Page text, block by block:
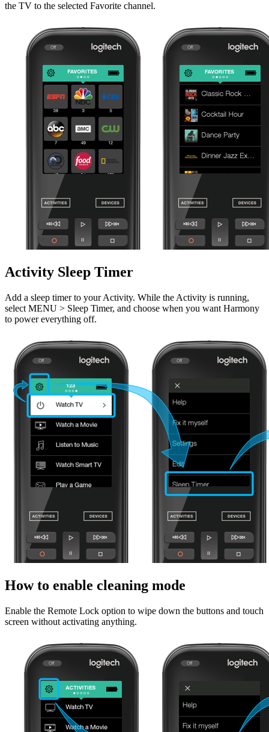
the TV to the selected Favorite channel.
Activity Sleep Timer
Add a sleep timer to your Activity. While the Activity is running,
select MENU > Sleep Timer, and choose when you want Harmony
to power everything off.
How to enable cleaning mode
Enable the Remote Lock option to wipe down the buttons and touch
screen without activating anything.